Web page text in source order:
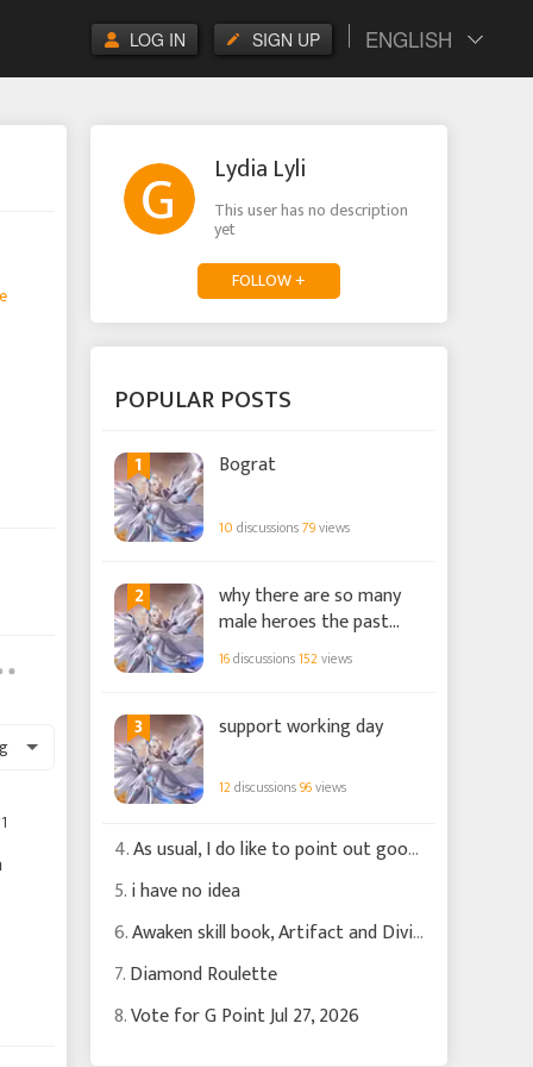
ENGLISH
SIGN UP
LOG IN
Lydia Lyli
This user has no description
yet
FOLLOW +
POPULAR POSTS
1 Bograt
10 discussions79views
2
why there are so many
male heroes the past
few months?
16discussions152views
3 support working day
12discussions96views
4.As usual, I do like to point out good changes
5.i have no idea
6.Awaken skill book, Artifact and Divine Griffen
7.Diamond Roulette
8.Vote for G Point Jul 27, 2026